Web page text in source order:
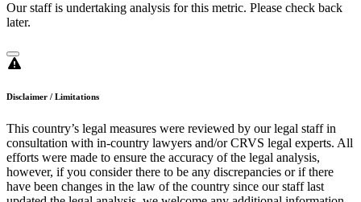
Our staff is undertaking analysis for this metric. Please check back
later.
Disclaimer / Limitations
This country’s legal measures were reviewed by our legal staff in
consultation with in-country lawyers and/or CRVS legal experts. All
efforts were made to ensure the accuracy of the legal analysis,
however, if you consider there to be any discrepancies or if there
have been changes in the law of the country since our staff last